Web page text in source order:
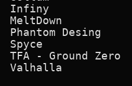
Infiny
MeltDown
Phantom Desing
Spyce
TFA - Ground Zero
Valhalla